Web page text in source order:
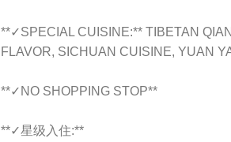
**✓SPECIAL CUISINE:** TIBETAN
FLAVOR, SICHUAN CUISINE, YUAN
**✓NO SHOPPING STOP**
**✓星级入住:**